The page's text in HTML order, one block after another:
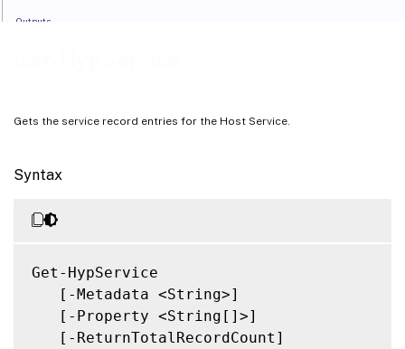
Gets the service record entries for the Host Service.
Syntax
Get-HypService
   [-Metadata <String>]
   [-Property <String[]>]
   [-ReturnTotalRecordCount]
Outputs